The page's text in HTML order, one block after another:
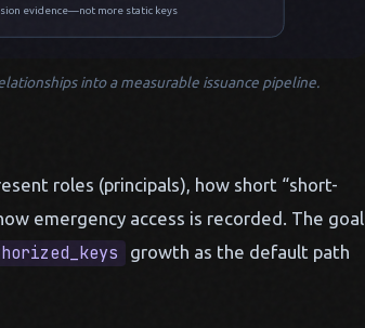
evidence—not more static keys
into a measurable issuance pipeline.
roles (principals), how short “short-
emergency access is recorded. The goal
growth as the default path